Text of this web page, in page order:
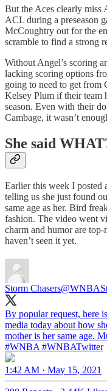
But the Aces clearly
ACL during a preseason
McCoughtry out for the
scramble to find a strong
Without Angel’s scoring
lacking scoring options
going to need to get from
Kelsey Plum if their team
season. Even with their
Cambage, it wasn’t
She said
Earlier this week I posted
telling us she just found
same age as her. Bird
fashion. The video went
charm and humor are
haven’t seen it yet.
Storm Chasers
By popular request, here
media today about how
mother is her same age.
#WNBA #WNBATwitter
1:42 AM · May 15, 2021